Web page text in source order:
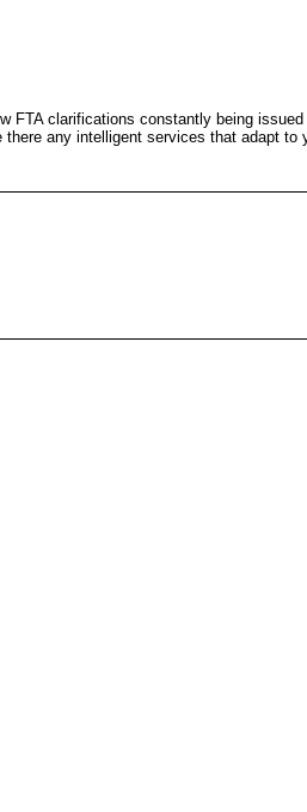
clarifications constantly being
any intelligent services that adapt